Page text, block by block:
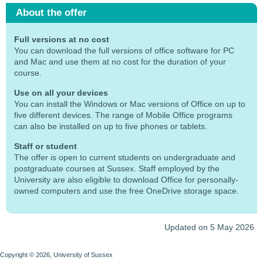
About the offer
Full versions at no cost
You can download the full versions of office software for PC
and Mac and use them at no cost for the duration of your
course.
Use on all your devices
You can install the Windows or Mac versions of Office on up to
five different devices. The range of Mobile Office programs
can also be installed on up to five phones or tablets.
Staff or student
The offer is open to current students on undergraduate and
postgraduate courses at Sussex. Staff employed by the
University are also eligible to download Office for personally-
owned computers and use the free OneDrive storage space.
Updated on 5 May 2026
Copyright © 2026, University of Sussex